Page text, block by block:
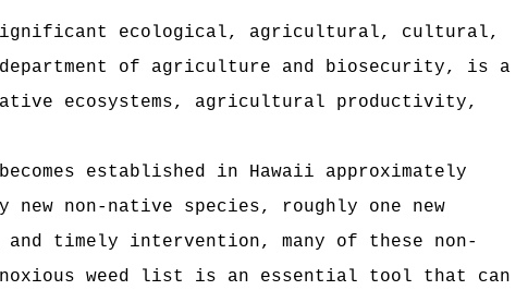
ecological, agricultural, cultural,
of agriculture and biosecurity, is a
ecosystems, agricultural productivity,
established in Hawaii approximately
new non-native species, roughly one new
timely intervention, many of these non-
noxious weed list is an essential tool that can